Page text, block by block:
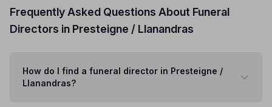
Frequently Asked Questions About Funeral
Directors in Presteigne / Llanandras
How do I find a funeral director in Presteigne /
Llanandras?